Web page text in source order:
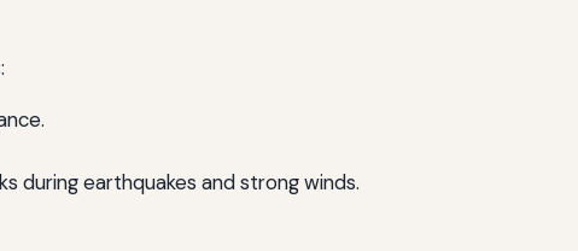
during earthquakes and strong winds.